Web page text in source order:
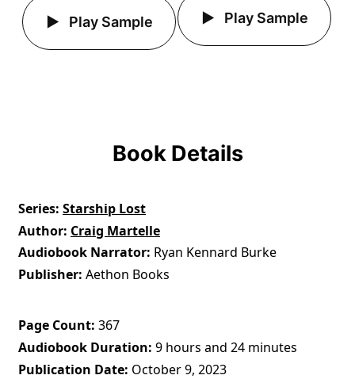
Play Sample Play Sample
Book Details
Series Starship Lost
Author Craig Martelle
Audiobook Narrator Ryan Kennard Burke
Publisher Aethon Books
Page Count 367
Audiobook Duration 9 hours and 24 minutes
Publication Date October 9, 2023